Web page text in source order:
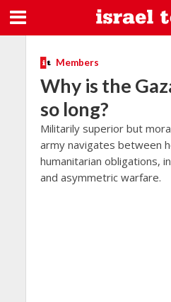
Members
Why is the
so long?
Militarily superior but
army navigates between
humanitarian obligations,
and asymmetric warfare.